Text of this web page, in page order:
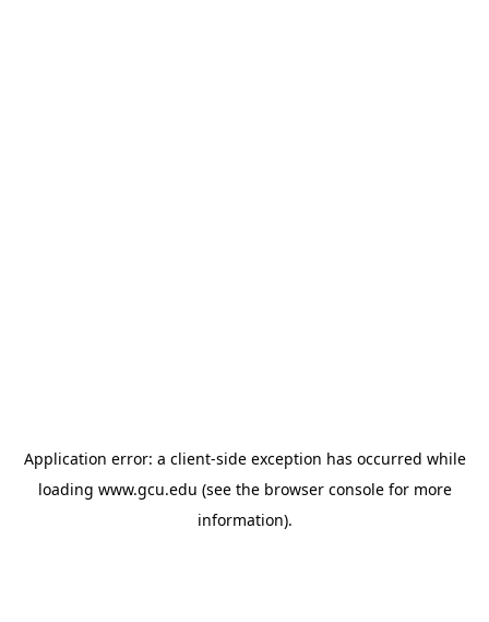
Application error: a client-side exception has occurred while
loading www.gcu.edu (see the browser consolefor more
information).